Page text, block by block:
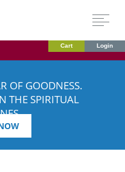
Cart Login
OF GOODNESS.
THE SPIRITUAL